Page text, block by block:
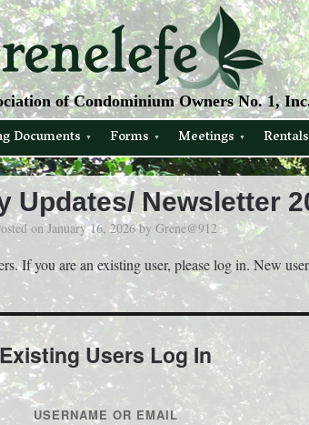
of Condominium Owners No. 1,
Documents Forms Meetings Rentals
Updates/ Newsletter
onJanuary 16, 2026by Grene@912
If you are an existing user, please log in. New
Existing Users Log In
USERNAME OR EMAIL